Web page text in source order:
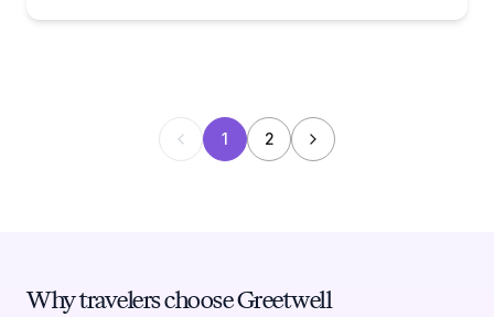
1 2
Why travelers choose Greetwell